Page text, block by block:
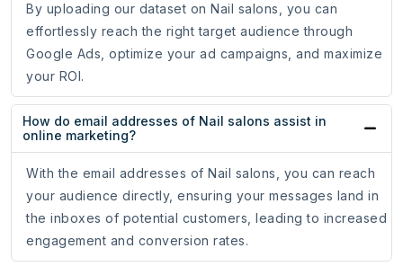
By uploading our dataset on Nail salons, you can
effortlessly reach the right target audience through
Google Ads, optimize your ad campaigns, and maximize
your ROI.
How do email addresses of Nail salons assist in
online marketing?
With the email addresses of Nail salons, you can reach
your audience directly, ensuring your messages land in
the inboxes of potential customers, leading to increased
engagement and conversion rates.